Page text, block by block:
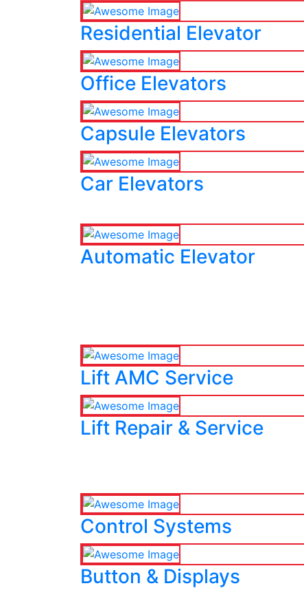
Residential Elevator
Office Elevators
Capsule Elevators
Car Elevators
Automatic Elevator
Lift AMC Service
Lift Repair & Service
Control Systems
Button & Displays